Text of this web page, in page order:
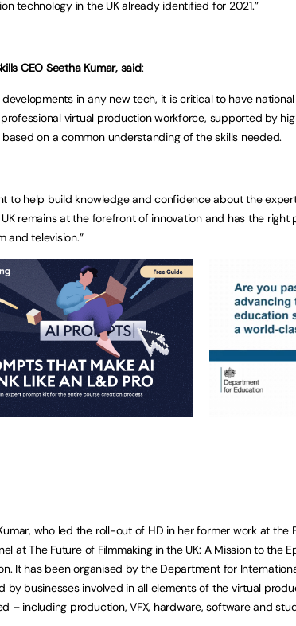
technology in the UK already identified for 2021.”
CEO Seetha Kumar, said:
developments in any new tech, it is critical to have
virtual production workforce, supported by
on a common understanding of the skills needed.
to help build knowledge and confidence about the
remains at the forefront of innovation and has the right
and television.”
who led the roll-out of HD in her former work at the
at The Future of Filmmaking in the UK: A Mission to the
It has been organised by the Department for
by businesses involved in all elements of the virtual
– including production, VFX, hardware, software and